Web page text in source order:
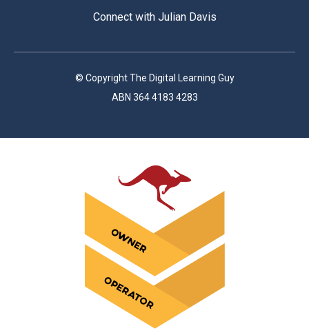
Connect with Julian Davis
© Copyright The Digital Learning Guy
ABN 364 4183 4283